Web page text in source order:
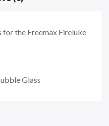
the Freemax Fireluke
Glass